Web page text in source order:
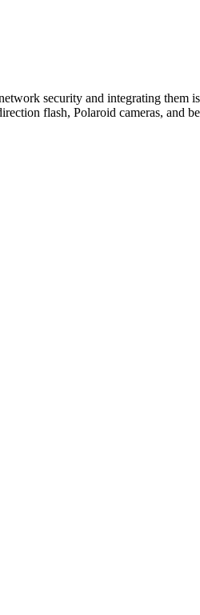
security and integrating
flash, Polaroid cameras,